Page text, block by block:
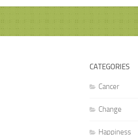
CATEGORIES
Cancer
Change
Happiness